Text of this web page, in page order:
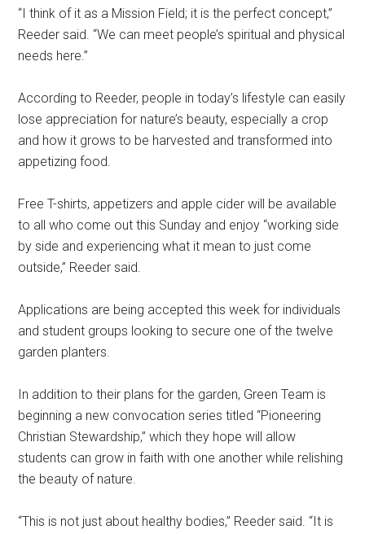
“I think of it as a Mission Field; it is the perfect concept,”
Reeder said. “We can meet people’s spiritual and physical
needs here.”
According to Reeder, people in today’s lifestyle can easily
lose appreciation for nature’s beauty, especially a crop
and how it grows to be harvested and transformed into
appetizing food.
Free T-shirts, appetizers and apple cider will be available
to all who come out this Sunday and enjoy “working side
by side and experiencing what it mean to just come
outside,” Reeder said.
Applications are being accepted this week for individuals
and student groups looking to secure one of the twelve
garden planters.
In addition to their plans for the garden, Green Team is
beginning a new convocation series titled “Pioneering
Christian Stewardship,” which they hope will allow
students can grow in faith with one another while relishing
the beauty of nature.
“This is not just about healthy bodies,” Reeder said. “It is